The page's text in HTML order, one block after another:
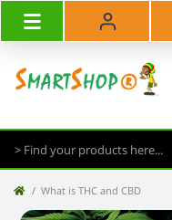
What is THC and CBD